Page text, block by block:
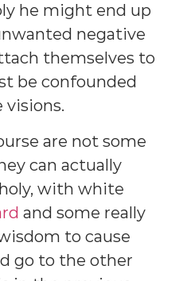
he might end up
negative
themselves to
be confounded
visions.
are not some
can actually
with white
and some really
to cause
go to the other